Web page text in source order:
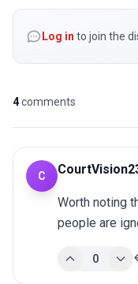
Log in to join the
4comments
C
Worth noting
people are
0